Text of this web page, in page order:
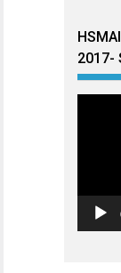
2017-